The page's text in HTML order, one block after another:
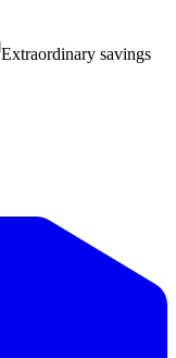
Extraordinary savings